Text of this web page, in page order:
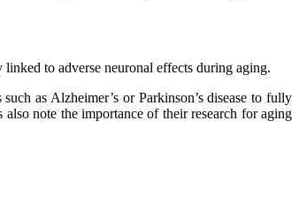
to adverse neuronal effects during aging.
as Alzheimer’s or Parkinson’s disease to fully
note the importance of their research for aging